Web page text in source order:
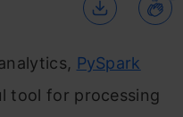
PySpark
tool for processing